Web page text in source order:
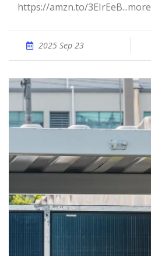
https://amzn.to/3EIrEeB...more
2025 Sep 23